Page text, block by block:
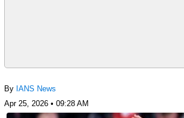
By IANS News
Apr 25, 2026 • 09:28 AM